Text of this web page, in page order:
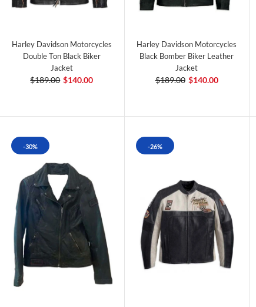
Harley Davidson Motorcycles
Double Ton Black Biker
Jacket
$189.00 $140.00
Harley Davidson Motorcycles
Black Bomber Biker Leather
Jacket
$189.00 $140.00
-30% -26%